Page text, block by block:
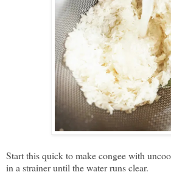
Start this quick to make congee with
in a strainer until the water runs clear.